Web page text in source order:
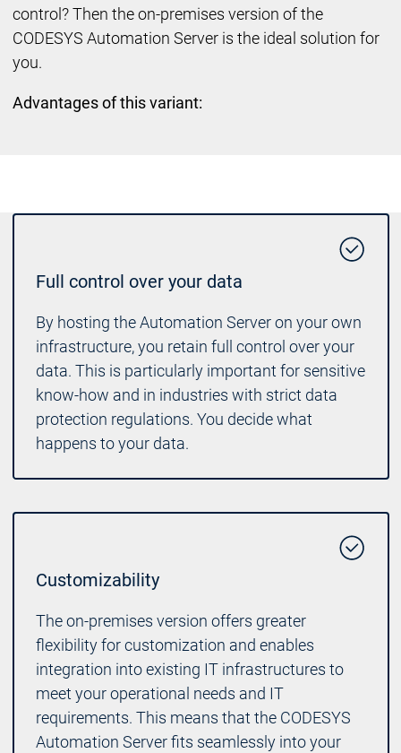
control? Then the on-premises version of the
CODESYS Automation Server is the ideal solution for
you.
Advantages of this variant:
Full control over your data
By hosting the Automation Server on your own
infrastructure, you retain full control over your
data. This is particularly important for sensitive
know-how and in industries with strict data
protection regulations. You decide what
happens to your data.
Customizability
The on-premises version offers greater
flexibility for customization and enables
integration into existing IT infrastructures to
meet your operational needs and IT
requirements. This means that the CODESYS
Automation Server fits seamlessly into your